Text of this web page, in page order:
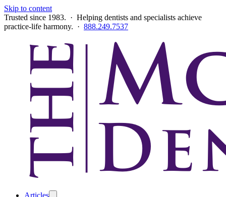
Skip to content
Trusted since 1983. · Helping dentists and specialists achieve
practice-life harmony. · 888.249.7537
Articles